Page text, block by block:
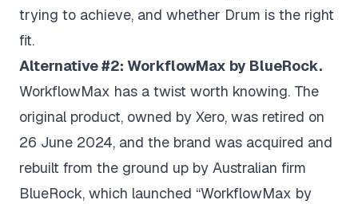
trying to achieve, and whether Drum is the right
fit.
Alternative #2: WorkflowMax by BlueRock.
WorkflowMax has a twist worth knowing. The
original product, owned by Xero, was retired on
26 June 2024, and the brand was acquired and
rebuilt from the ground up by Australian firm
BlueRock, which launched “WorkflowMax by